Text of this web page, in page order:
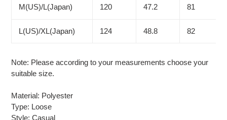
M(US)/L(Japan) 120 47.2 81
L(US)/XL(Japan) 124 48.8 82
Note: Please according to your measurements choose your
suitable size.
Material: Polyester
Type: Loose
Style: Casual